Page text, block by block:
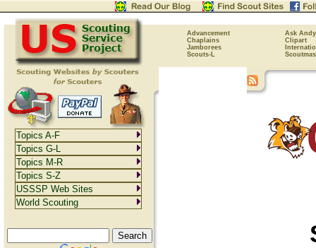
Advancement
Ask Andy
Chaplains
Clipart
Jamborees
Scouts-L
Topics A-F
Topics G-L
Topics M-R
Topics S-Z
USSSP Web Sites
World Scouting